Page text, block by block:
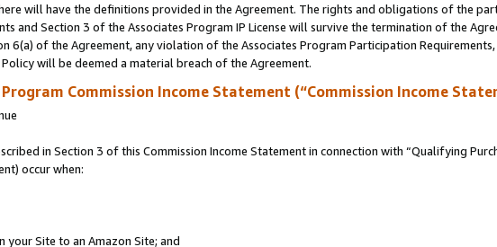
will have the definitions provided in the Agreement. The rights and obligations of the
and Section 3 of the Associates Program IP License will survive the termination of the
of the Agreement, any violation of the Associates Program Participation Requirements,
will be deemed a material breach of the Agreement.
Commission Income Statement (“Commission Income
in Section 3 of this Commission Income Statement in connection with “Qualifying
occur when:
your Site to an Amazon Site; and